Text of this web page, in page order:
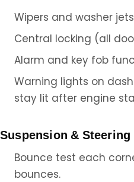
Wipers and washer
Central locking (all
Alarm and key fob
Warning lights on
stay lit after engine
Suspension & Steering
Bounce test each
bounces.